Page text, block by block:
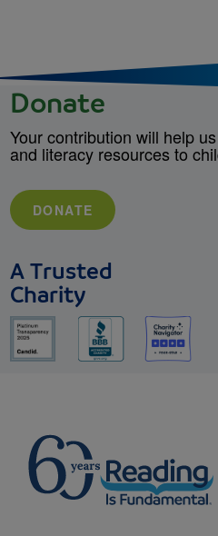
Donate
Your contribution will help
and literacy resources to
DONATE
A Trusted
Charity